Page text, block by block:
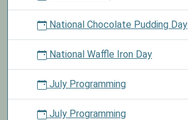
National Chocolate Pudding Day
National Waffle Iron Day
July Programming
July Programming